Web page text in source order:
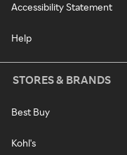
Accessibility Statement
Help
STORES & BRANDS
Best Buy
Kohl's